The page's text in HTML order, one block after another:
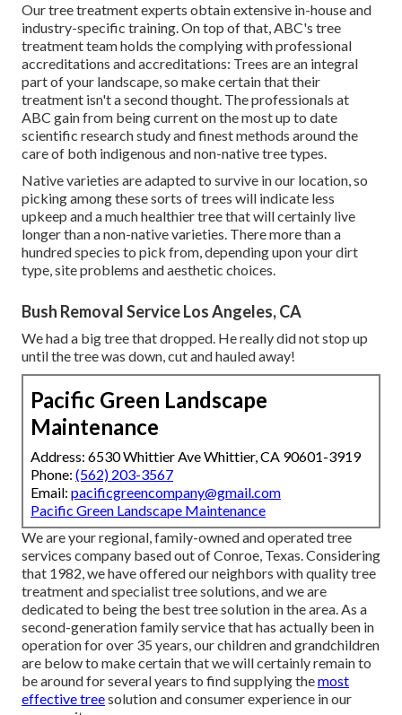
Our tree treatment experts obtain extensive in-house and
industry-specific training. On top of that, ABC's tree
treatment team holds the complying with professional
accreditations and accreditations: Trees are an integral
part of your landscape, so make certain that their
treatment isn't a second thought. The professionals at
ABC gain from being current on the most up to date
scientific research study and finest methods around the
care of both indigenous and non-native tree types.
Native varieties are adapted to survive in our location, so
picking among these sorts of trees will indicate less
upkeep and a much healthier tree that will certainly live
longer than a non-native varieties. There more than a
hundred species to pick from, depending upon your dirt
type, site problems and aesthetic choices.
Bush Removal Service Los Angeles, CA
We had a big tree that dropped. He really did not stop up
until the tree was down, cut and hauled away!
Pacific Green Landscape
Maintenance
Address: 6530 Whittier Ave Whittier, CA 90601-3919
Phone: (562) 203-3567
Email: pacificgreencompany@gmail.com
Pacific Green Landscape Maintenance
We are your regional, family-owned and operated tree
services company based out of Conroe, Texas. Considering
that 1982, we have offered our neighbors with quality tree
treatment and specialist tree solutions, and we are
dedicated to being the best tree solution in the area. As a
second-generation family service that has actually been in
operation for over 35 years, our children and grandchildren
are below to make certain that we will certainly remain to
be around for several years to find supplying themost
effective treesolution and consumer experience in our